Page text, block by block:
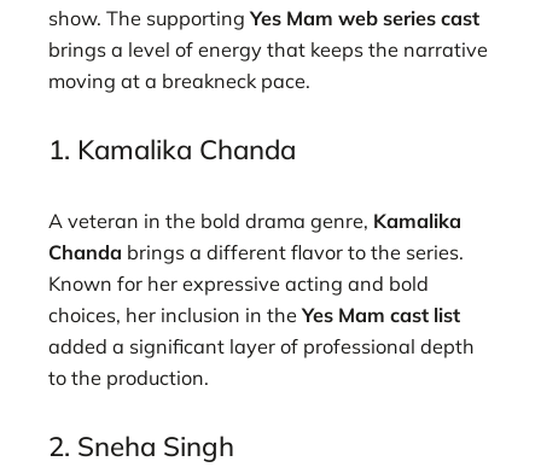
show. The supportingYes Mam web series cast
brings a level of energy that keeps the narrative
moving at a breakneck pace.
1. Kamalika Chanda
A veteran in the bold drama genre, Kamalika
Chanda brings a different flavor to the series.
Known for her expressive acting and bold
choices, her inclusion in theYes Mam cast list
added a significant layer of professional depth
to the production.
2. Sneha Singh